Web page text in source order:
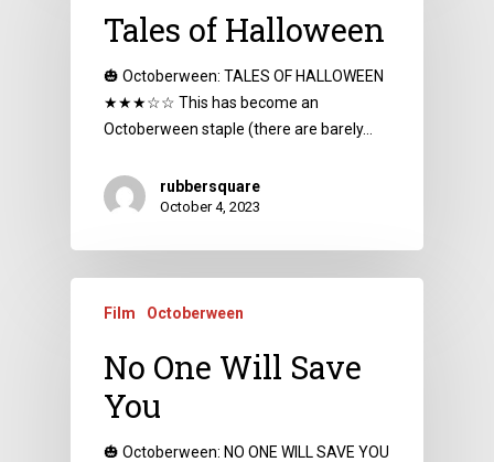
Tales of Halloween
🎃 Octoberween: TALES OF HALLOWEEN
★★★☆☆ This has become an
Octoberween staple (there are barely…
rubbersquare
October 4, 2023
Film Octoberween
No One Will Save
You
🎃 Octoberween: NO ONE WILL SAVE YOU